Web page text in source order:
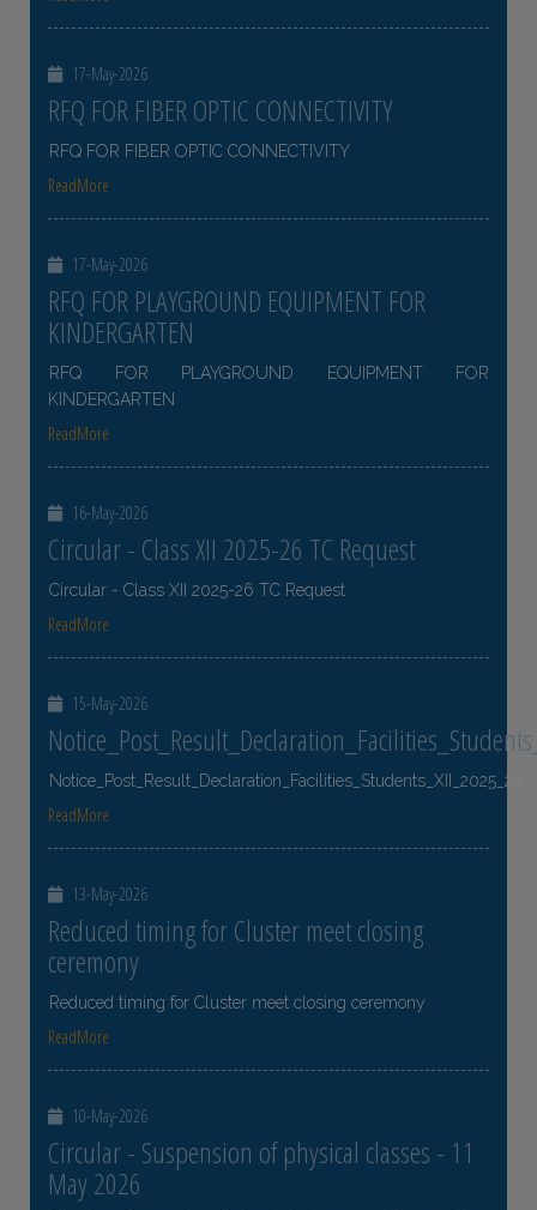
17-May-2026
RFQ FOR FIBER OPTIC CONNECTIVITY
RFQ FOR FIBER OPTIC CONNECTIVITY
ReadMore
17-May-2026
RFQ FOR PLAYGROUND EQUIPMENT FOR
KINDERGARTEN
RFQ FOR PLAYGROUND EQUIPMENT FOR
KINDERGARTEN
ReadMore
16-May-2026
Circular - Class XII 2025-26 TC Request
Circular - Class XII 2025-26 TC Request
ReadMore
15-May-2026
Notice_Post_Result_Declaration_Facilities_Students_XII_2025_26
ReadMore
13-May-2026
Reduced timing for Cluster meet closing
ceremony
Reduced timing for Cluster meet closing ceremony
ReadMore
10-May-2026
Circular - Suspension of physical classes - 11
May 2026